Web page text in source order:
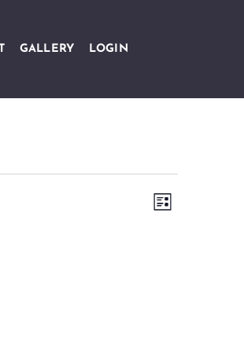
GALLERY LOGIN
Views
Event
LIST